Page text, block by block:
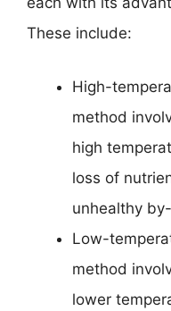
These include:
High-
method
high
loss of
unhealthy
Low-
method
lower